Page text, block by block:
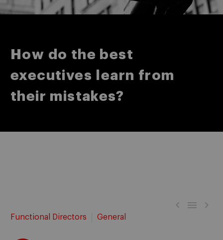
How do the best
executives learn from
their mistakes?
  
Functional Directors General